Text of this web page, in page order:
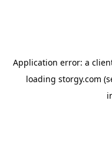
Application error: a
loading storgy.com